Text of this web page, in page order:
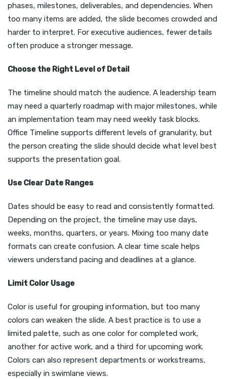
phases, milestones, deliverables, and dependencies. When
too many items are added, the slide becomes crowded and
harder to interpret. For executive audiences, fewer details
often produce a stronger message.
Choose the Right Level of Detail
The timeline should match the audience. A leadership team
may need a quarterly roadmap with major milestones, while
an implementation team may need weekly task blocks.
Office Timeline supports different levels of granularity, but
the person creating the slide should decide what level best
supports the presentation goal.
Use Clear Date Ranges
Dates should be easy to read and consistently formatted.
Depending on the project, the timeline may use days,
weeks, months, quarters, or years. Mixing too many date
formats can create confusion. A clear time scale helps
viewers understand pacing and deadlines at a glance.
Limit Color Usage
Color is useful for grouping information, but too many
colors can weaken the slide. A best practice is to use a
limited palette, such as one color for completed work,
another for active work, and a third for upcoming work.
Colors can also represent departments or workstreams,
especially in swimlane views.